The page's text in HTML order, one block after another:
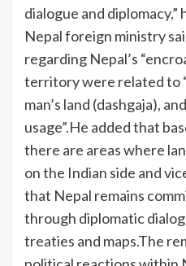
dialogue and diplomacy,”
Nepal foreign ministry
regarding Nepal’s
territory were related to
man’s land (dashgaja),
usage”.He added that
there are areas where
on the Indian side and
that Nepal remains
through diplomatic
treaties and maps.The